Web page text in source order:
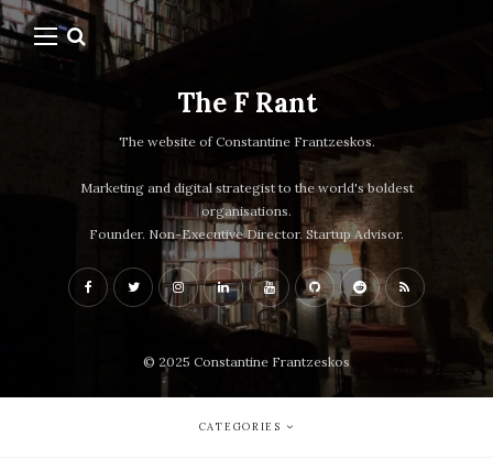
The F Rant
The website of Constantine Frantzeskos.
Marketing and digital strategist to the world's boldest
organisations.
Founder. Non-Executive Director. Startup Advisor.
© 2025 Constantine Frantzeskos
CATEGORIES